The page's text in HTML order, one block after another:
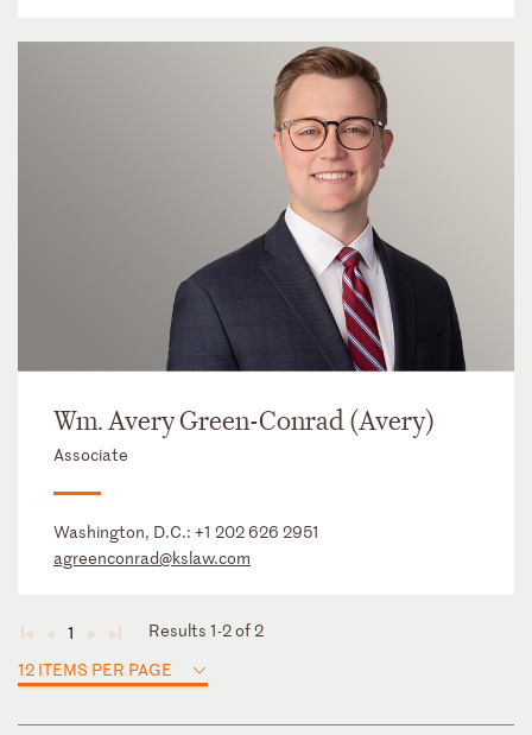
Wm. Avery Green-Conrad (Avery)
Associate
Washington, D.C.: +1 202 626 2951
agreenconrad@kslaw.com
◄ ◄ 1 ► ►
Results 1-2 of 2
12 ITEMS PER PAGE